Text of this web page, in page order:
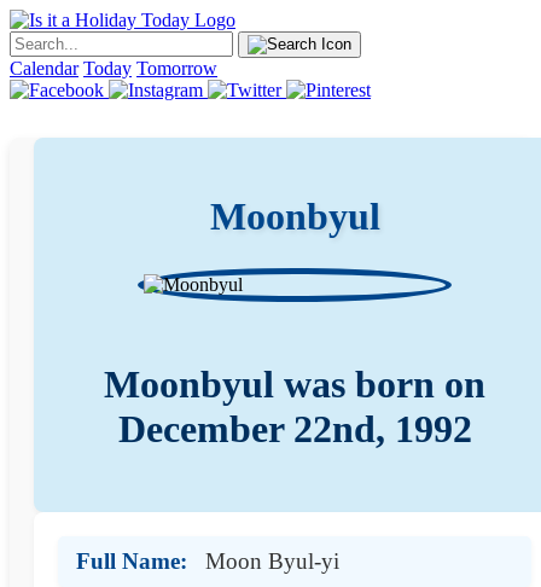
Calendar Today Tomorrow
Moonbyul
Moonbyul was born on
December 22nd, 1992
Full Name: Moon Byul-yi